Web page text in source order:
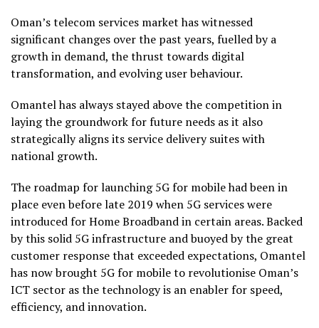
Oman’s telecom services market has witnessed
significant changes over the past years, fuelled by a
growth in demand, the thrust towards digital
transformation, and evolving user behaviour.
Omantel has always stayed above the competition in
laying the groundwork for future needs as it also
strategically aligns its service delivery suites with
national growth.
The roadmap for launching 5G for mobile had been in
place even before late 2019 when 5G services were
introduced for Home Broadband in certain areas. Backed
by this solid 5G infrastructure and buoyed by the great
customer response that exceeded expectations, Omantel
has now brought 5G for mobile to revolutionise Oman’s
ICT sector as the technology is an enabler for speed,
efficiency, and innovation.